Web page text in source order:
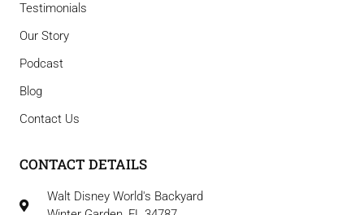
Testimonials
Our Story
Podcast
Blog
Contact Us
CONTACT DETAILS
Walt Disney World's Backyard